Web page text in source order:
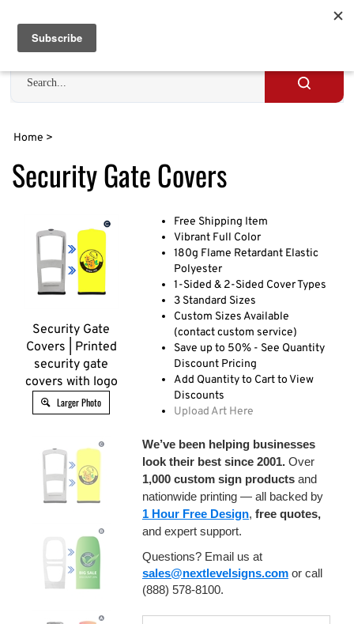
content
Search
site
Submit
Home >
Security Gate Covers
Security Gate
Covers | Printed
security gate
covers with logo
Larger Photo
Free Shipping Item
Vibrant Full Color
180g Flame Retardant Elastic
Polyester
1-Sided & 2-Sided Cover Types
3 Standard Sizes
Custom Sizes Available
(contact custom service)
Save up to 50% - See Quantity
Discount Pricing
Add Quantity to Cart to View
Discounts
Upload Art Here
We’ve been helping businesses
look their best since 2001. Over
1,000 custom sign products and
nationwide printing — all backed by
1 Hour Free Design, free quotes,
and expert support.
Questions? Email us at
sales@nextlevelsigns.com or call
(888) 578-8100.